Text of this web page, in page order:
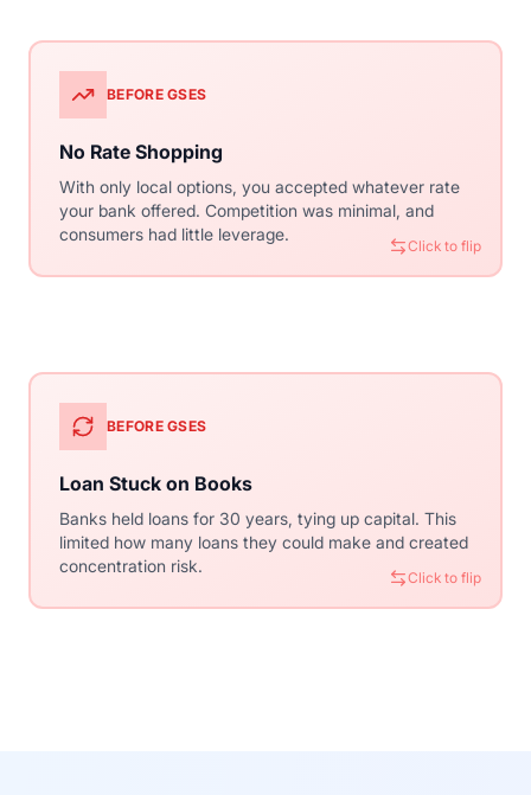
BEFORE GSES
No Rate Shopping
With only local options, you accepted whatever rate
your bank offered. Competition was minimal, and
consumers had little leverage.
Click to flip
Thousands of lenders compete for your business
using the same guidelines. This competition drives
rates down and service quality up.
Click to flip
BEFORE GSES
Loan Stuck on Books
Banks held loans for 30 years, tying up capital. This
limited how many loans they could make and created
concentration risk.
Click to flip
Loans are packaged into Mortgage-Backed
Securities (MBS), spreading risk globally and
attracting investment that funds American
homeownership.